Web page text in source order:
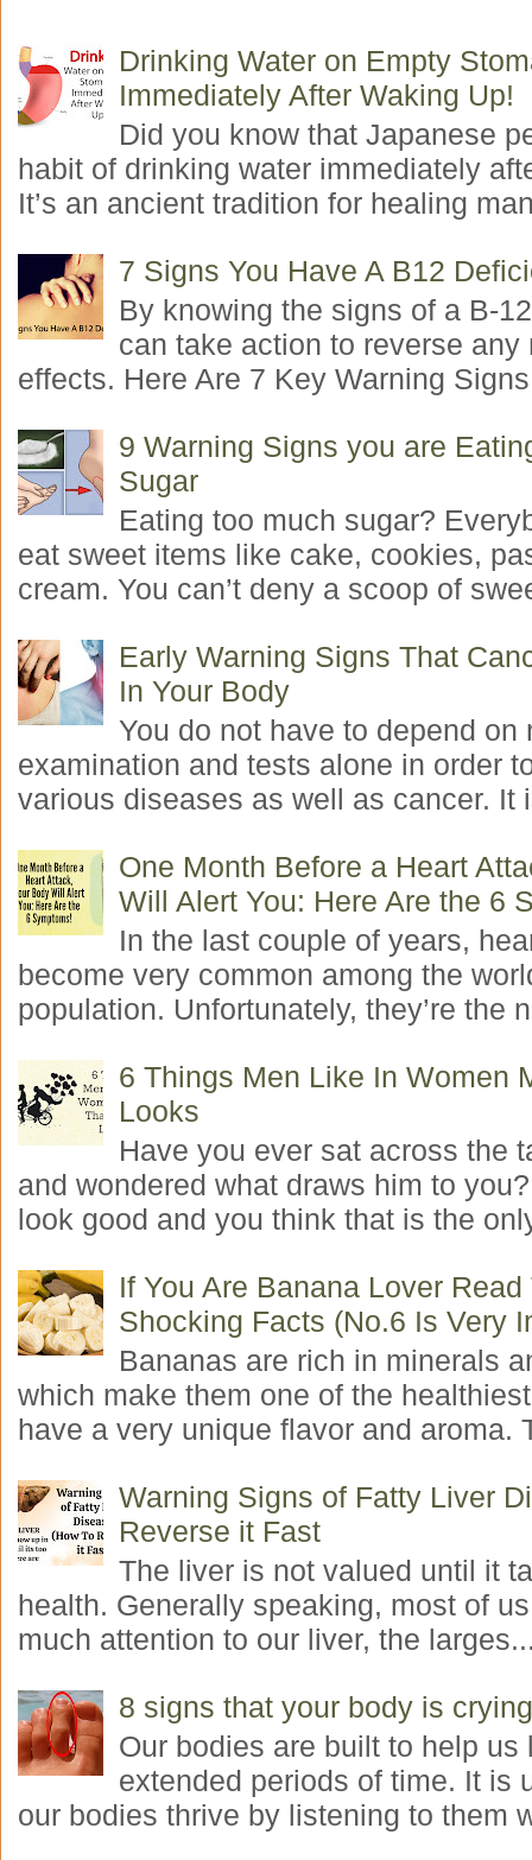
Drinking Water on Empty
Immediately After Waking Up!
Did you know that Japanese
habit of drinking water immediately
It’s an ancient tradition for healing
7 Signs You Have A B12
By knowing the signs of a B-
can take action to reverse any
effects. Here Are 7 Key Warning
9 Warning Signs you are
Sugar
Eating too much sugar?
eat sweet items like cake, cookies,
cream. You can’t deny a scoop of
Early Warning Signs That
In Your Body
You do not have to depend on
examination and tests alone in order
various diseases as well as cancer. It
One Month Before a Heart
Will Alert You: Here Are the 6
In the last couple of years,
become very common among the
population. Unfortunately, they’re the
6 Things Men Like In Women
Looks
Have you ever sat across the
and wondered what draws him to
look good and you think that is the
If You Are Banana Lover
Shocking Facts (No.6 Is Very
Bananas are rich in minerals
which make them one of the
have a very unique flavor and aroma.
Warning Signs of Fatty Liver
Reverse it Fast
The liver is not valued until it
health. Generally speaking, most of
much attention to our liver, the
8 signs that your body is
Our bodies are built to help us
extended periods of time. It is
our bodies thrive by listening to them